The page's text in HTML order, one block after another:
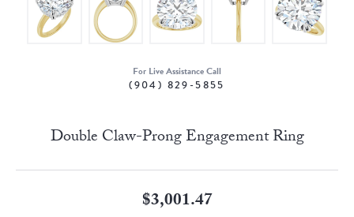
For Live Assistance Call
(904) 829-5855
Double Claw-Prong Engagement Ring
$3,001.47